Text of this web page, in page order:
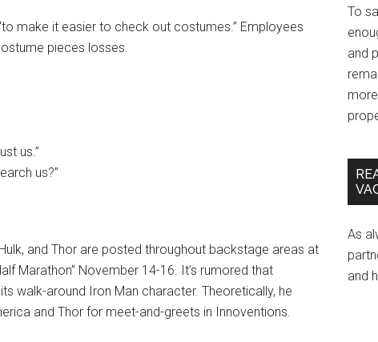
make it easier to check out costumes.” Employees
pieces losses.
us.”
us?”
and Thor are posted throughout backstage areas at
Marathon” November 14-16. It’s rumored that
walk-around Iron Man character. Theoretically, he
and Thor for meet-and-greets in Innoventions.
To
and
As
and